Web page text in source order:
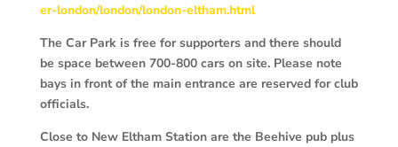
er-london/london/london-eltham.html
The Car Park is free for supporters and there should
be space between 700-800 cars on site. Please note
bays in front of the main entrance are reserved for club
officials.
Close to New Eltham Station are the Beehive pub plus